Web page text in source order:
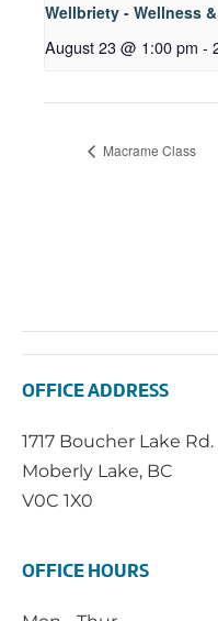
Wellbriety - Wellness
August 23 @ 1:00 pm -
Macrame Class
OFFICE ADDRESS
1717 Boucher Lake Rd.
Moberly Lake, BC
V0C 1X0
OFFICE HOURS